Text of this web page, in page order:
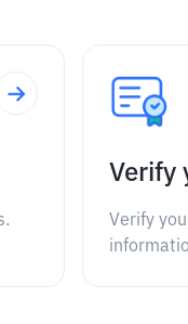
Verify
Verify